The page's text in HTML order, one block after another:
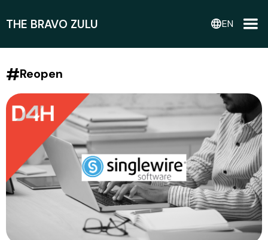
THE BRAVO ZULU languageEN
#Reopen